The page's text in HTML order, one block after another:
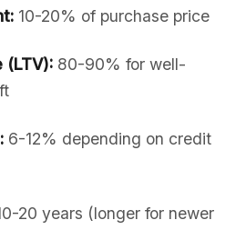
10-20% of purchase price
(LTV):80-90% for well-
6-12% depending on credit
20 years (longer for newer